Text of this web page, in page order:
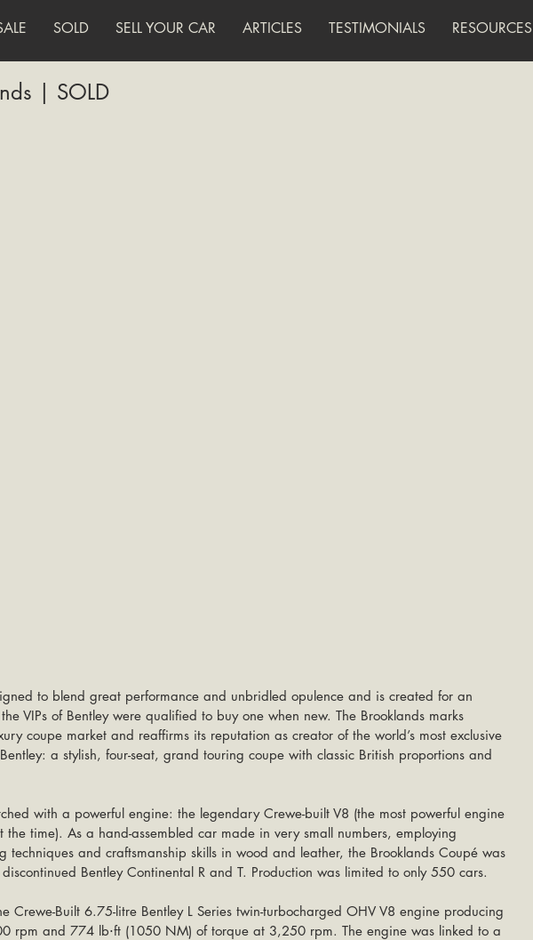
SOLD SELL YOUR CAR ARTICLES TESTIMONIALS RESOURCES
| SOLD
to blend great performance and unbridled opulence and is created for an
VIPs of Bentley were qualified to buy one when new. The Brooklands marks
coupe market and reaffirms its reputation as creator of the world’s most exclusive
a stylish, four-seat, grand touring coupe with classic British proportions and
with a powerful engine: the legendary Crewe-built V8 (the most powerful engine
the time). As a hand-assembled car made in very small numbers, employing
techniques and craftsmanship skills in wood and leather, the Brooklands Coupé was
Bentley Continental R and T. Production was limited to only 550 cars.
Crewe-Built 6.75-litre Bentley L Series twin-turbocharged OHV V8 engine producing
rpm and 774 lb⋅ft (1050 NM) of torque at 3,250 rpm. The engine was linked to a